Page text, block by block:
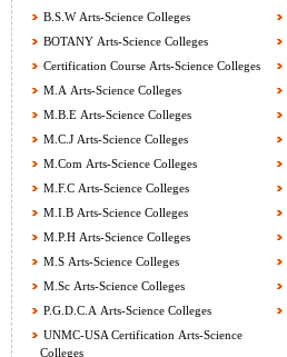
B.S.W Arts-Science Colleges
BOTANY Arts-Science Colleges
Certification Course Arts-Science Colleges
M.A Arts-Science Colleges
M.B.E Arts-Science Colleges
M.C.J Arts-Science Colleges
M.Com Arts-Science Colleges
M.F.C Arts-Science Colleges
M.I.B Arts-Science Colleges
M.P.H Arts-Science Colleges
M.S Arts-Science Colleges
M.Sc Arts-Science Colleges
P.G.D.C.A Arts-Science Colleges
UNMC-USA Certification Arts-Science
Colleges